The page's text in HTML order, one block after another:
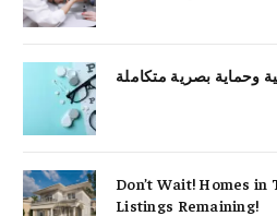
وحماية بصرية متكاملة
Don’t Wait! Homes
Listings Remaining!